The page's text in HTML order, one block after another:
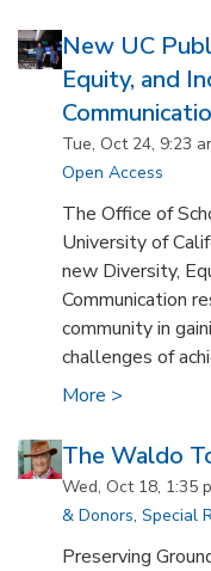
New UC
Equity, and
Tue, Oct 24, 9:23
Open Access
The Office of
University of
new Diversity,
Communication
community in
challenges of
More >
The Waldo
Wed, Oct 18, 1:35
& Donors, Special
Preserving